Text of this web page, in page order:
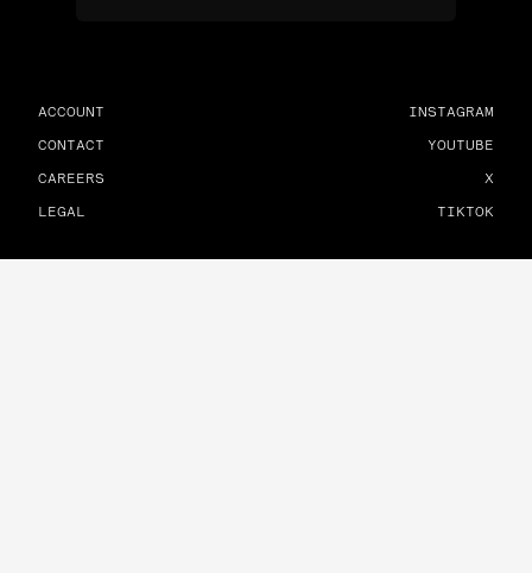
ACCOUNT
CONTACT
CAREERS
LEGAL
INSTAGRAM
YOUTUBE
X
TIKTOK